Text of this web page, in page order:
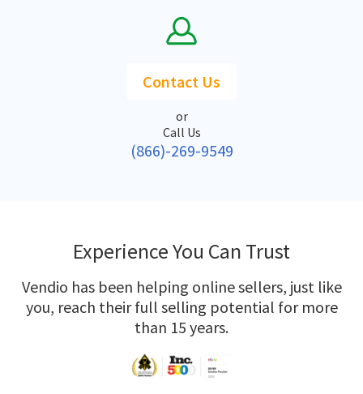
Contact Us
or
Call Us
(866)-269-9549
Experience You Can Trust
Vendio has been helping online sellers, just like
you, reach their full selling potential for more
than 15 years.